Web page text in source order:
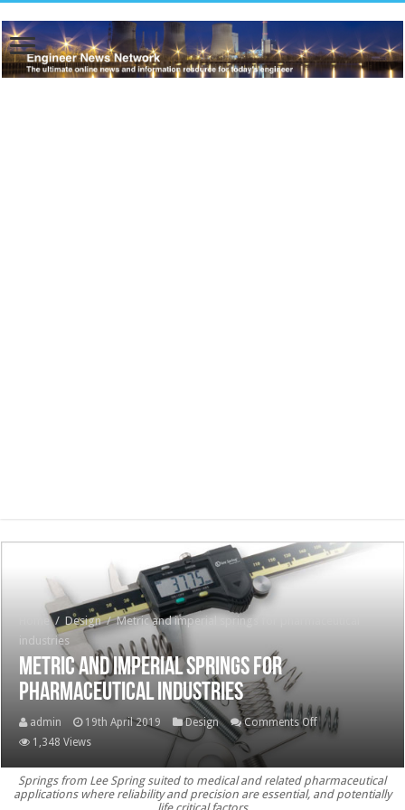
Home / Design / Metric and imperial springs for pharmaceutical
industries
Metric and imperial springs for
pharmaceutical industries
admin 19th April 2019 Design Comments Offon
imperial
springs
1,348 Views
Springs from Lee Spring suited to medical and related pharmaceutical
applications where reliability and precision are essential, and potentially